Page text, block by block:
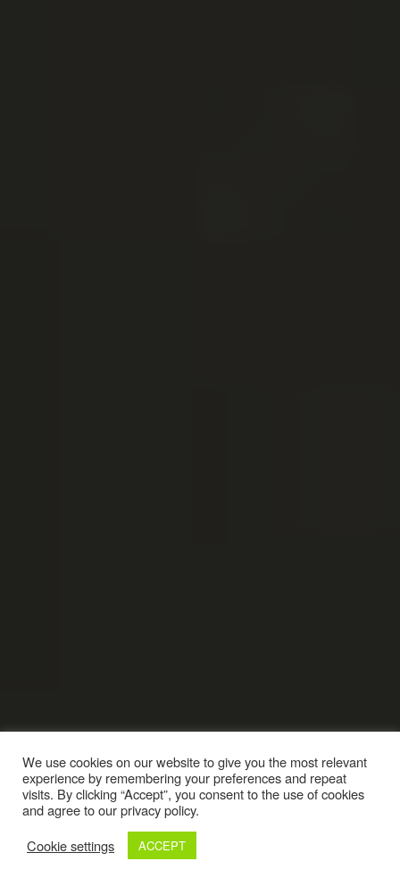
We use cookies on our website to give you the most relevant
experience by remembering your preferences and repeat
visits. By clicking “Accept”, you consent to the use of cookies
and agree to our privacy policy.
Cookie settings
ACCEPT